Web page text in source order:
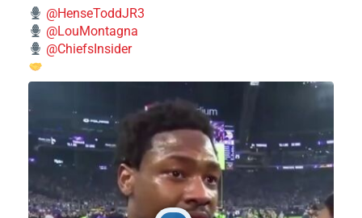
@HenseToddJR3
@LouMontagna
@ChiefsInsider